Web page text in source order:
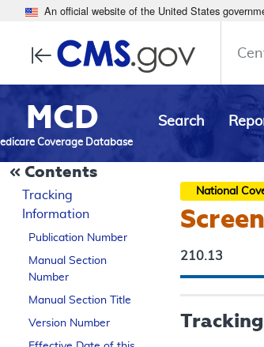
An official website of the United States
MCD
Coverage Database
Search
Contents
Tracking
Information
Publication Number
Manual Section
Number
Manual Section Title
Version Number
National
210.13